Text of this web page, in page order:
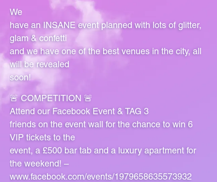
We
have an INSANE event planned with lots of glitter,
glam & confetti
and we have one of the best venues in the city, all
will be revealed
soon!
🚨 COMPETITION 🚨
Attend our Facebook Event & TAG 3
friends on the event wall for the chance to win 6
VIP tickets to the
event, a £500 bar tab and a luxury apartment for
the weekend! –
www.facebook.com/events/1979658635573932